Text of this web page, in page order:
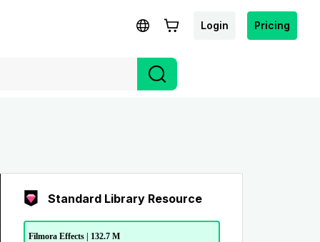
Login Pricing
Standard Library Resource
Filmora Effects | 132.7 M